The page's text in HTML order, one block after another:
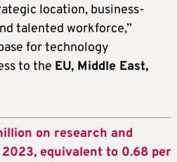
location, business-
talented workforce,”
for technology
to the EU, Middle East,
on research and
equivalent to 0.68 per